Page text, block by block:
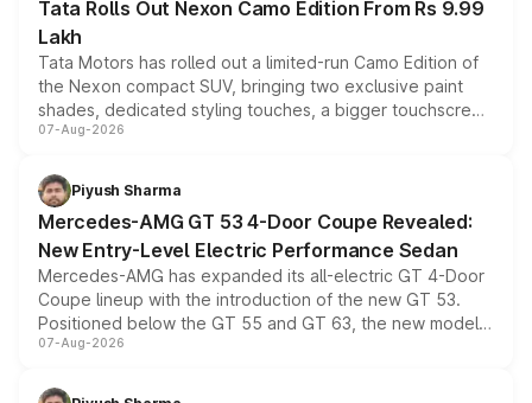
Tata Rolls Out Nexon Camo Edition From Rs 9.99
Lakh
Tata Motors has rolled out a limited-run Camo Edition of
the Nexon compact SUV, bringing two exclusive paint
shades, dedicated styling touches, a bigger touchscreen
and a built-in dashcam, while keeping the existing range
choices unchanged across the model lineup for buyers.
07-Aug-2026
Piyush Sharma
Mercedes-AMG GT 53 4-Door Coupe Revealed:
New Entry-Level Electric Performance Sedan
Mercedes-AMG has expanded its all-electric GT 4-Door
Coupe lineup with the introduction of the new GT 53.
Positioned below the GT 55 and GT 63, the new model
combines dual-motor all-wheel drive, a high-performance
more accessible entry point into the brand's latest
07-Aug-2026